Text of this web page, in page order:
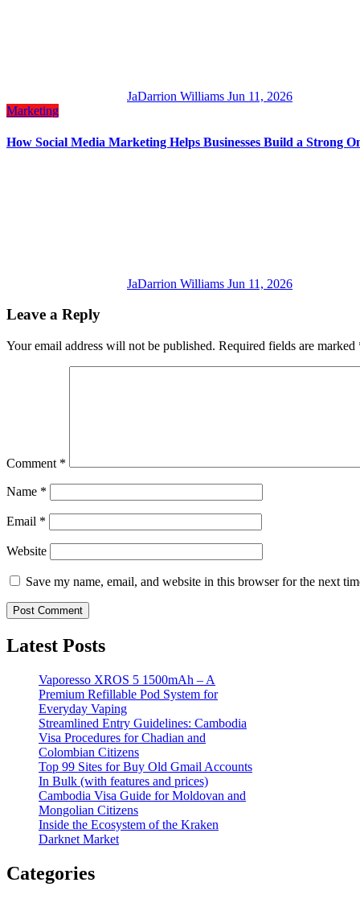
JaDarrion Williams Jun 11, 2026
Marketing
How Social Media Marketing Helps Businesses Build a Strong
JaDarrion Williams Jun 11, 2026
Leave a Reply
Your email address will not be published. Required fields are marked
Comment *
Name *
Email *
Website
Save my name, email, and website in this browser for the next
Latest Posts
Vaporesso XROS 5 1500mAh – A
Premium Refillable Pod System for
Everyday Vaping
Streamlined Entry Guidelines: Cambodia
Visa Procedures for Chadian and
Colombian Citizens
Top 99 Sites for Buy Old Gmail Accounts
In Bulk (with features and prices)
Cambodia Visa Guide for Moldovan and
Mongolian Citizens
Inside the Ecosystem of the Kraken
Darknet Market
Categories